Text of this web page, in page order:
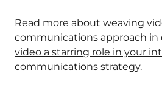
Read more about weaving
communications approach in
video a starring role in your
communications strategy.